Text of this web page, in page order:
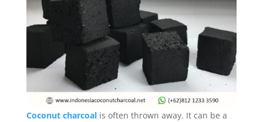
Coconut charcoalis often thrown away. It can be a